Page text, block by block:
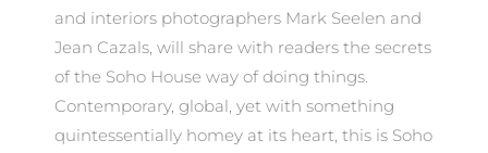
and interiors photographers Mark Seelen and
Jean Cazals, will share with readers the secrets
of the Soho House way of doing things.
Contemporary, global, yet with something
quintessentially homey at its heart, this is Soho